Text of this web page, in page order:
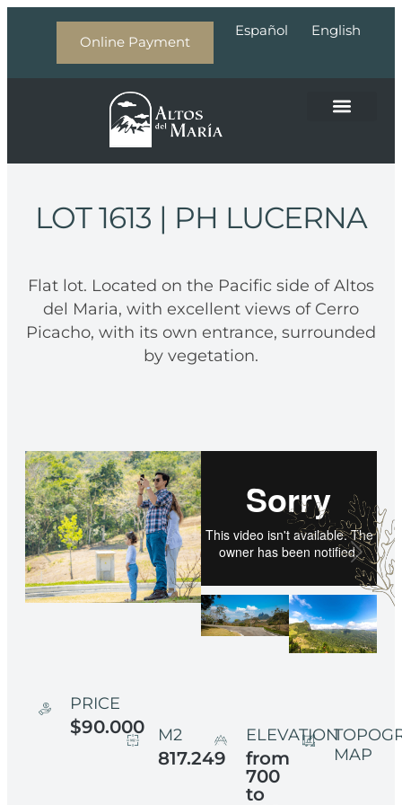
Online Payment
Español English
LOT 1613 | PH LUCERNA
Flat lot. Located on the Pacific side of Altos
del Maria, with excellent views of Cerro
Picacho, with its own entrance, surrounded
by vegetation.
PRICE
$90.000 M2
817.249
ELEVATION
from
700
to
MAP